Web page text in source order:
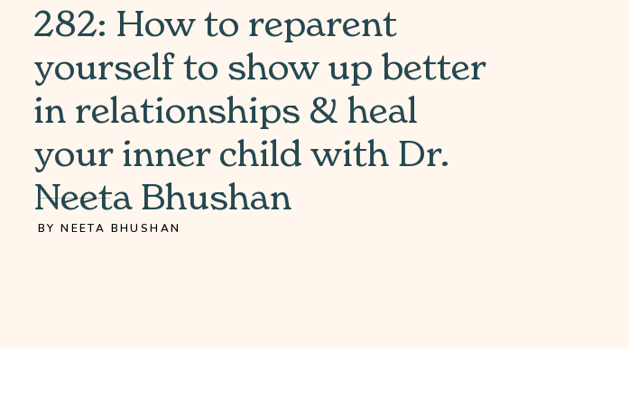
282: How to reparent
yourself to show up better
in relationships & heal
your inner child with Dr.
Neeta Bhushan
BY NEETA BHUSHAN